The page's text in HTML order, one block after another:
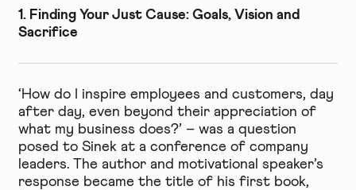
1. Finding Your Just Cause: Goals, Vision and
Sacrifice
‘How do I inspire employees and customers, day
after day, even beyond their appreciation of
what my business does?’ – was a question
posed to Sinek at a conference of company
leaders. The author and motivational speaker’s
response became the title of his first book,